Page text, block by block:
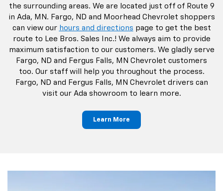
the surrounding areas. We are located just off of Route 9
in Ada, MN. Fargo, ND and Moorhead Chevrolet shoppers
can view our hours and directions page to get the best
route to Lee Bros. Sales Inc.! We always aim to provide
maximum satisfaction to our customers. We gladly serve
Fargo, ND and Fergus Falls, MN Chevrolet customers
too. Our staff will help you throughout the process.
Fargo, ND and Fergus Falls, MN Chevrolet drivers can
visit our Ada showroom to learn more.
Learn More